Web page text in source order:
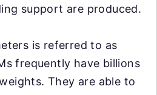
support are produced.
is referred to as
frequently have billions
They are able to